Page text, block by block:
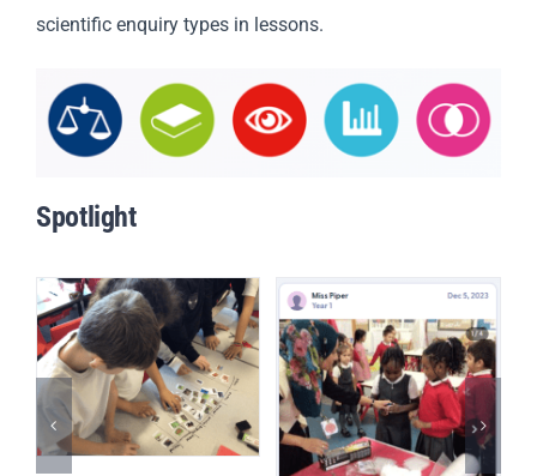
scientific enquiry types in lessons.
Spotlight